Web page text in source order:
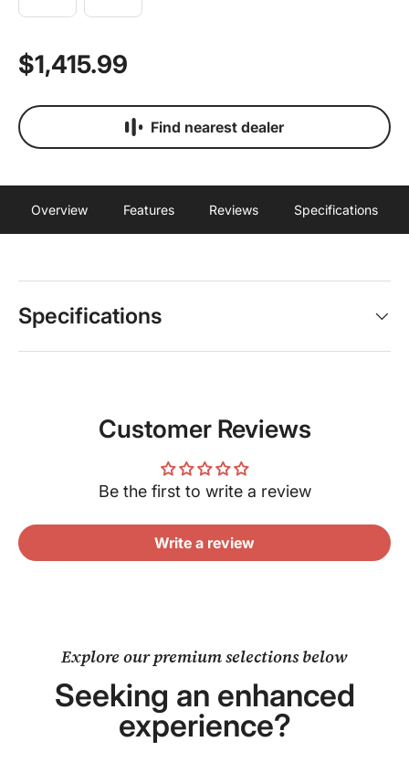
$1,415.99
Find nearest dealer
Overview Features Reviews Specifications
Specifications
Customer Reviews
Be the first to write a review
Write a review
Explore our premium selections below
Seeking an enhanced
experience?